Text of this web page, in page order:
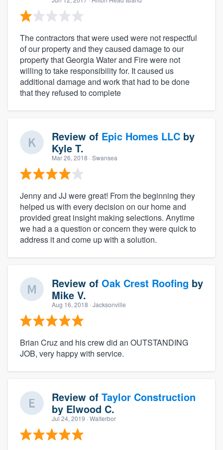
The contractors that were used were not respectful
of our property and they caused damage to our
property that Georgia Water and Fire were not
willing to take responsibility for. It caused us
additional damage and work that had to be done
that they refused to complete
Review of Epic Homes LLC by
Kyle T.
Mar 26, 2018 · Swansea
Jenny and JJ were great! From the beginning they
helped us with every decision on our home and
provided great insight making selections. Anytime
we had a a question or concern they were quick to
address it and come up with a solution.
Review of Oak Crest Roofing by
Mike V.
Aug 16, 2018 · Jacksonville
Brian Cruz and his crew did an OUTSTANDING
JOB, very happy with service.
Review of Taylor Construction
by Elwood C.
Jul 24, 2019 · Walterbor